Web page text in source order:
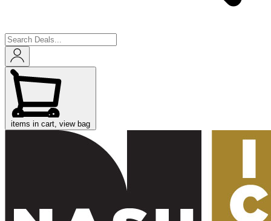
items in cart, view bag